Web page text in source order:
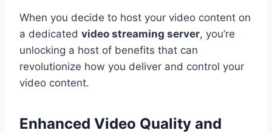
When you decide to host your video content on
a dedicated video streaming server, you’re
unlocking a host of benefits that can
revolutionize how you deliver and control your
video content.
Enhanced Video Quality and